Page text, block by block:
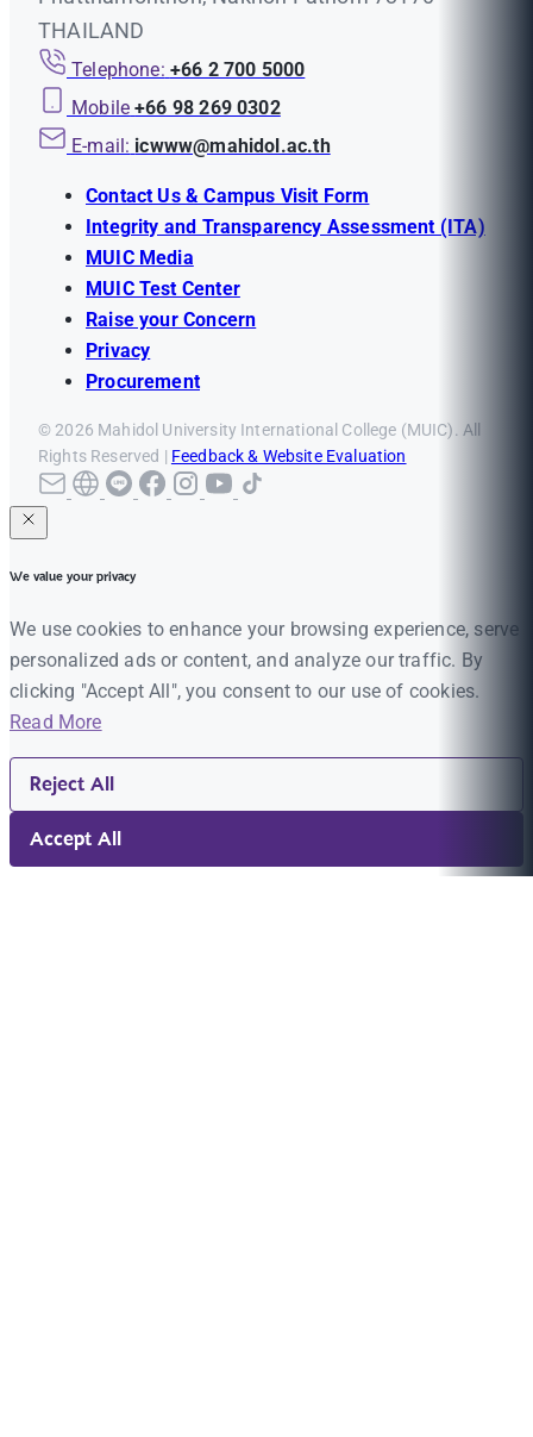
THAILAND
Telephone: +66 2 700 5000
Mobile +66 98 269 0302
E-mail: icwww@mahidol.ac.th
Contact Us & Campus Visit Form
Integrity and Transparency Assessment (ITA)
MUIC Media
MUIC Test Center
Raise your Concern
Privacy
Procurement
© 2026 Mahidol University International College (MUIC). All
Rights Reserved | Feedback & Website Evaluation
We value your privacy
We use cookies to enhance your browsing experience, serve
personalized ads or content, and analyze our traffic. By
clicking "Accept All", you consent to our use of cookies.
Read More
Reject All
Accept All